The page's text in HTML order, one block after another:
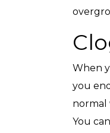
When
you
normal
You